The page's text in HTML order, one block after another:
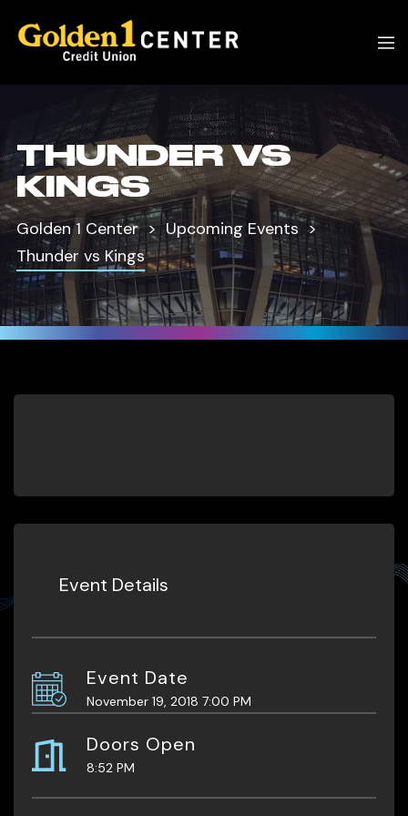
THUNDER VS
KINGS
Golden 1 Center
Upcoming Events
Thunder vs Kings
Event Details
Event Date
November 19, 2018 7:00 PM
Doors Open
8:52 PM